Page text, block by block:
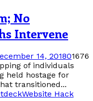
No
Intervene
14, 201801676
of individuals
held hostage for
transitioned...
Website Hack